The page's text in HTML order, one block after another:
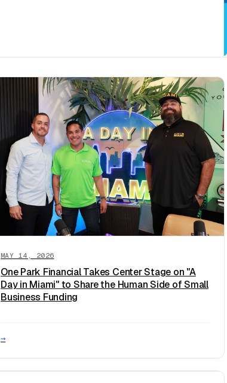
MAY 14, 2026
One Park Financial Takes Center Stage on "A
Day in Miami" to Share the Human Side of Small
Business Funding
→